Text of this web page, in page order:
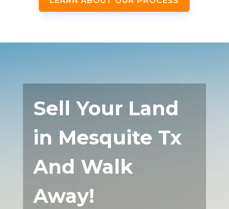
Sell Your Land
in Mesquite Tx
And Walk
Away!